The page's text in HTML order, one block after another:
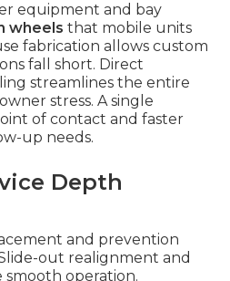
equipment and bay
wheels that mobile units
fabrication allows custom
fall short. Direct
streamlines the entire
stress. A single
of contact and faster
up needs.
Depth
and prevention
out realignment and
smooth operation.